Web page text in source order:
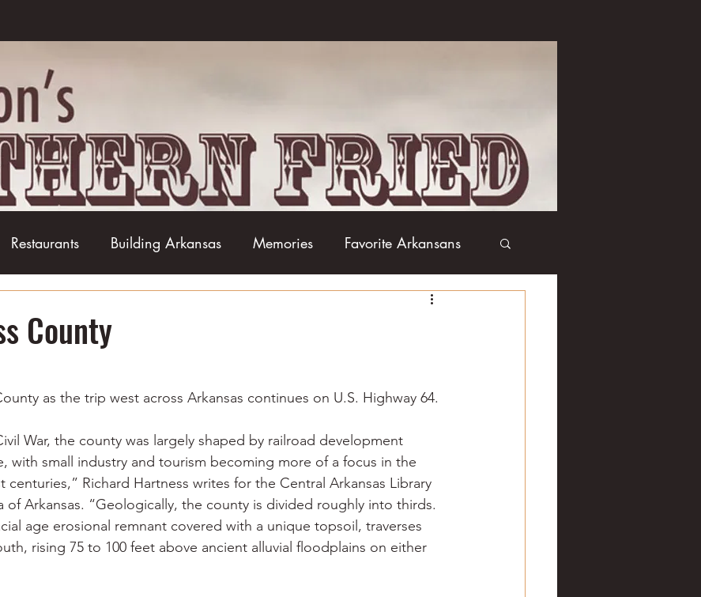
Restaurants Building Arkansas Memories Favorite Arkansans
Books
Fried chicken Little Rock Joints Hot Springs
County
as the trip west across Arkansas continues on U.S. Highway 64.
War, the county was largely shaped by railroad development
with small industry and tourism becoming more of a focus in the
centuries,” Richard Hartness writes for the Central Arkansas Library
of Arkansas. “Geologically, the county is divided roughly into thirds.
age erosional remnant covered with a unique topsoil, traverses
rising 75 to 100 feet above ancient alluvial floodplains on either